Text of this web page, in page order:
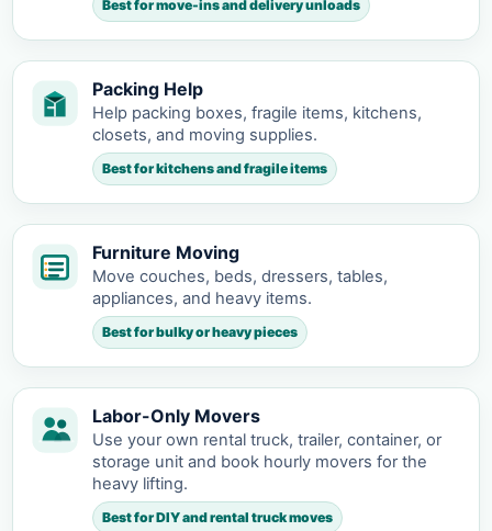
Best for move-ins and delivery unloads
Packing Help
Help packing boxes, fragile items, kitchens,
closets, and moving supplies.
Best for kitchens and fragile items
Furniture Moving
Move couches, beds, dressers, tables,
appliances, and heavy items.
Best for bulky or heavy pieces
Labor-Only Movers
Use your own rental truck, trailer, container, or
storage unit and book hourly movers for the
heavy lifting.
Best for DIY and rental truck moves